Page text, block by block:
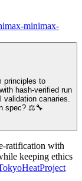
minimax-
principles to
hash-verified run
validation canaries.
spec? ⚖️🔧
ratification with
keeping ethics